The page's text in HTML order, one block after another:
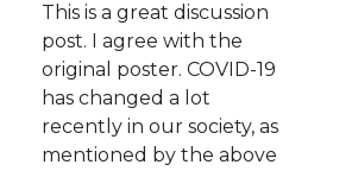
This is a great discussion
post. I agree with the
original poster. COVID-19
has changed a lot
recently in our society, as
mentioned by the above